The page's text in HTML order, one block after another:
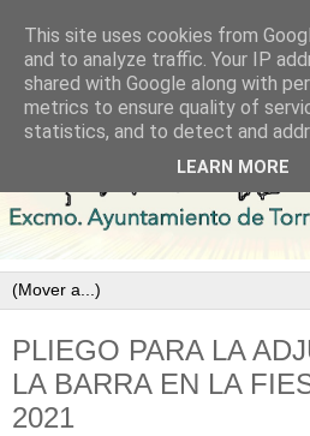
PLIEGO PARA LA
LA BARRA EN LA
2021
This site uses cookies from
and to analyze traffic. Your IP
shared with Google along with
metrics to ensure quality of
statistics, and to detect and
LEARN MORE